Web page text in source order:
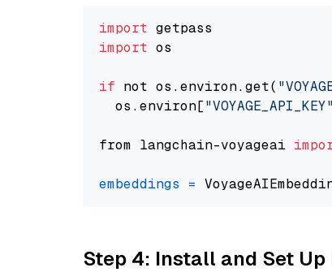
import
import os
if not os.environ.get(
  os.environ[
"VOYAGE_API_KEY"
from langchain-voyageai
embeddings =
Step 4: Install and Set